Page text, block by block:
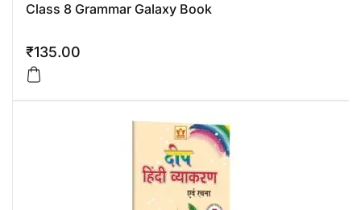
Class 8 Grammar Galaxy Book
₹135.00